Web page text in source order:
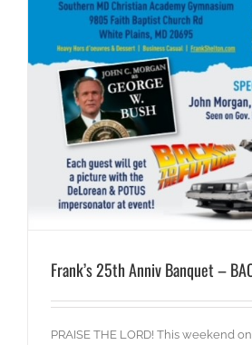
Frank’s 25th Anniv Banquet –
PRAISE THE LORD! This weekend